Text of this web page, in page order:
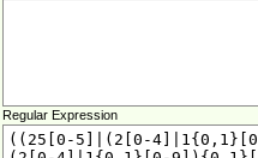
Regular Expression